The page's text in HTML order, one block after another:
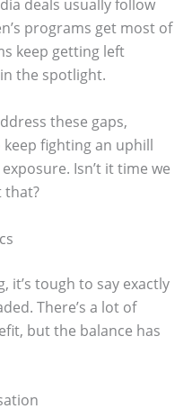
deals usually follow
programs get most of
keep getting left
the spotlight.
these gaps,
fighting an uphill
Isn’t it time we
that?
it’s tough to say exactly
There’s a lot of
but the balance has